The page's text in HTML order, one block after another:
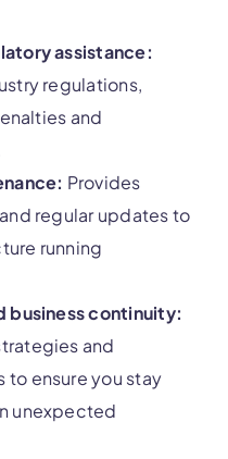
assistance:
regulations,
and
Provides
regular updates to
running
business continuity:
and
to ensure you stay
unexpected